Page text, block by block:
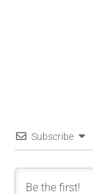
Subscribe